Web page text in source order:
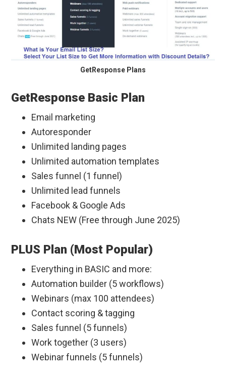
GetResponse Plans
GetResponse Basic Plan
Email marketing
Autoresponder
Unlimited landing pages
Unlimited automation templates
Sales funnel (1 funnel)
Unlimited lead funnels
Facebook & Google Ads
Chats NEW (Free through June 2025)
PLUS Plan (Most Popular)
Everything in BASIC and more:
Automation builder (5 workflows)
Webinars (max 100 attendees)
Contact scoring & tagging
Sales funnel (5 funnels)
Work together (3 users)
Webinar funnels (5 funnels)